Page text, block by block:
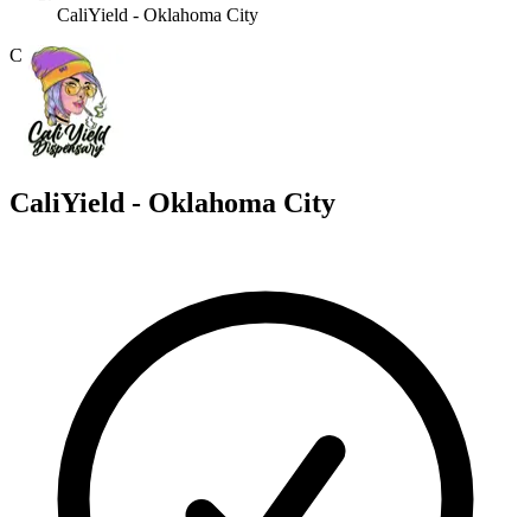
CaliYield - Oklahoma City
C
CaliYield - Oklahoma City